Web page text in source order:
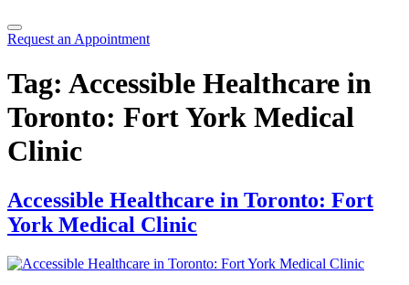
Request an Appointment
Tag: Accessible Healthcare in
Toronto: Fort York Medical
Clinic
Accessible Healthcare in Toronto: Fort
York Medical Clinic